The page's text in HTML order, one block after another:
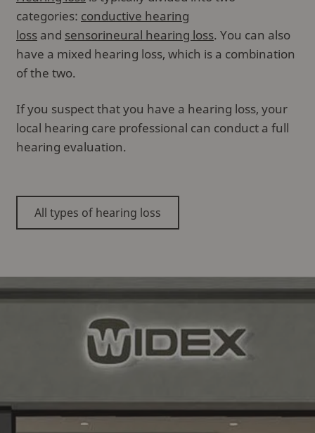
categories: conductive hearing
loss and sensorineural hearing loss. You can also
have a mixed hearing loss, which is a combination
of the two.
If you suspect that you have a hearing loss, your
local hearing care professional can conduct a full
hearing evaluation.
All types of hearing loss